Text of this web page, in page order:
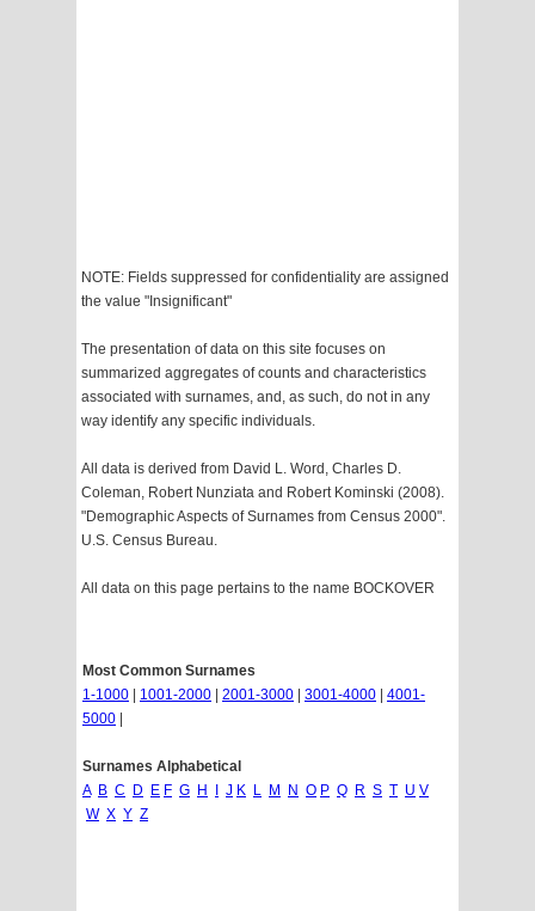
NOTE: Fields suppressed for confidentiality are assigned
the value "Insignificant"
The presentation of data on this site focuses on
summarized aggregates of counts and characteristics
associated with surnames, and, as such, do not in any
way identify any specific individuals.
All data is derived from David L. Word, Charles D.
Coleman, Robert Nunziata and Robert Kominski (2008).
"Demographic Aspects of Surnames from Census 2000".
U.S. Census Bureau.
All data on this page pertains to the name BOCKOVER
Most Common Surnames
1-1000
1001-2000 2001-3000 3001-4000
4001-
5000
Surnames Alphabetical
A B C D E F G H J K L M N O P Q R S T U V
W X Y Z